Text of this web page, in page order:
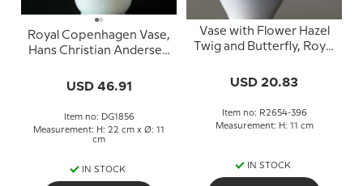
Royal Copenhagen Vase,
Hans Christian Andersen
Swineherd"
USD 46.91
Item no: DG1856
Measurement: H: 22 cm x Ø: 11
cm
IN STOCK
Vase with Flower Hazel
Twig and Butterfly, Royal
396
USD 20.83
Item no: R2654-396
Measurement: H: 11 cm
IN STOCK